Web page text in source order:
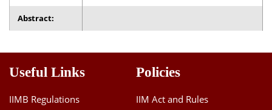
Abstract:
Useful Links
IIMB Regulations
Policies
IIM Act and Rules